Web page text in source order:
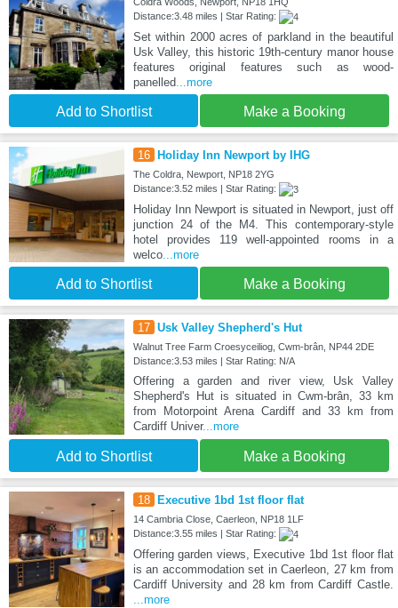
Distance:3.48 miles | Star Rating:
Set within 2000 acres of parkland in the beautiful
Usk Valley, this historic 19th-century manor house
features original features such as wood-
panelled...more
Add to Shortlist Make a Booking
16 Holiday Inn Newport by IHG
The Coldra, Newport, NP18 2YG
Distance:3.52 miles | Star Rating:
Holiday Inn Newport is situated in Newport, just off
junction 24 of the M4. This contemporary-style
hotel provides 119 well-appointed rooms in a
welco...more
Add to Shortlist Make a Booking
17 Usk Valley Shepherd's Hut
Walnut Tree Farm Croesyceiliog, Cwm-brân, NP44 2DE
Distance:3.53 miles | Star Rating: N/A
Offering a garden and river view, Usk Valley
Shepherd's Hut is situated in Cwm-brân, 33 km
from Motorpoint Arena Cardiff and 33 km from
Cardiff Univer...more
Add to Shortlist Make a Booking
18 Executive 1bd 1st floor flat
14 Cambria Close, Caerleon, NP18 1LF
Distance:3.55 miles | Star Rating:
Offering garden views, Executive 1bd 1st floor flat
is an accommodation set in Caerleon, 27 km from
Cardiff University and 28 km from Cardiff Castle.
...more